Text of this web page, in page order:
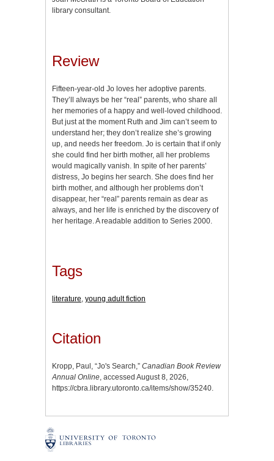
library consultant.
Review
Fifteen-year-old Jo loves her adoptive parents.
They’ll always be her “real” parents, who share all
her memories of a happy and well-loved childhood.
But just at the moment Ruth and Jim can’t seem to
understand her; they don’t realize she’s growing
up, and needs her freedom. Jo is certain that if only
she could find her birth mother, all her problems
would magically vanish. In spite of her parents’
distress, Jo begins her search. She does find her
birth mother, and although her problems don’t
disappear, her “real” parents remain as dear as
always, and her life is enriched by the discovery of
her heritage. A readable addition to Series 2000.
Tags
literature, young adult fiction
Citation
Kropp, Paul, “Jo's Search,” Canadian Book Review
Annual Online, accessed August 8, 2026,
https://cbra.library.utoronto.ca/items/show/35240.